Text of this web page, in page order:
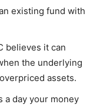
existing fund with
believes it can
the underlying
assets.
a day your money